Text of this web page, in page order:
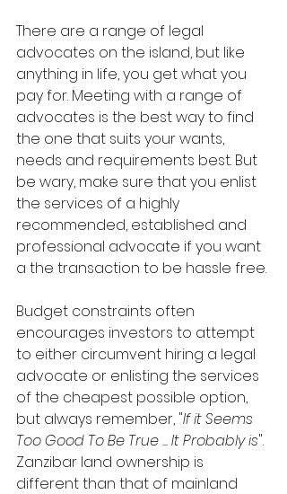
There are a range of legal
advocates on the island, but like
anything in life, you get what you
pay for. Meeting with a range of
advocates is the best way to find
the one that suits your wants,
needs and requirements best. But
be wary, make sure that you enlist
the services of a highly
recommended, established and
professional advocate if you want
a the transaction to be hassle free.
Budget constraints often
encourages investors to attempt
to either circumvent hiring a legal
advocate or enlisting the services
of the cheapest possible option,
but always remember, "If it Seems
Too Good To Be True ... It Probably is".
Zanzibar land ownership is
different than that of mainland